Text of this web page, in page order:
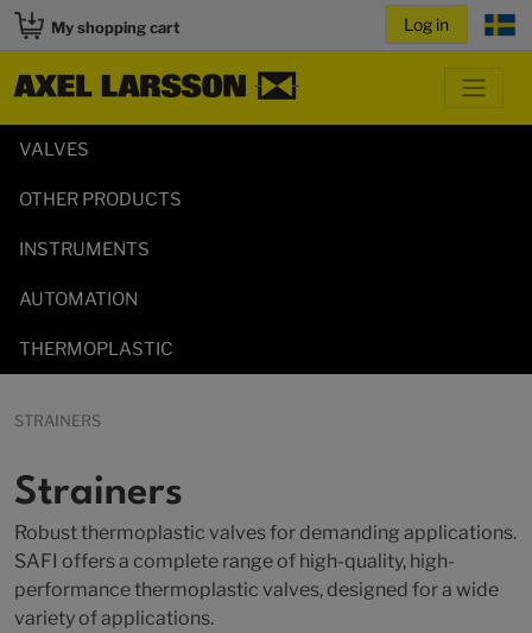
My shopping cart
VALVES
OTHER PRODUCTS
INSTRUMENTS
AUTOMATION
THERMOPLASTIC
STRAINERS
Strainers
Robust thermoplastic valves for demanding applications.
SAFI offers a complete range of high-quality, high-
performance thermoplastic valves, designed for a wide
variety of applications.